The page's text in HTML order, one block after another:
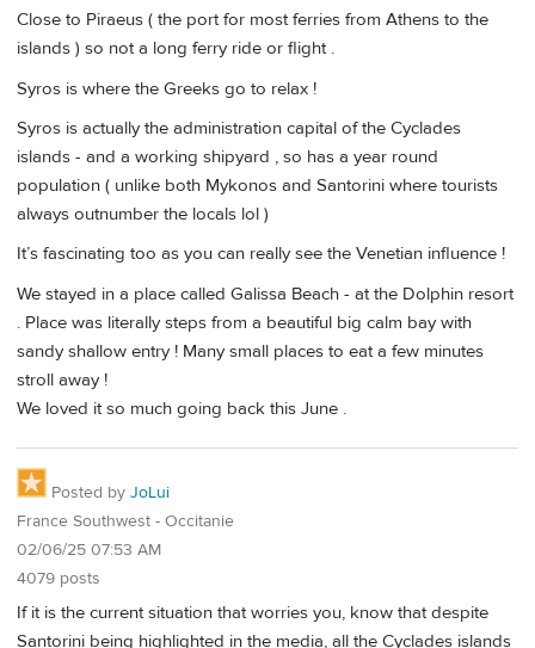
Close to Piraeus ( the port for most ferries from Athens to the
islands ) so not a long ferry ride or flight .
Syros is where the Greeks go to relax !
Syros is actually the administration capital of the Cyclades
islands - and a working shipyard , so has a year round
population ( unlike both Mykonos and Santorini where tourists
always outnumber the locals lol )
It’s fascinating too as you can really see the Venetian influence !
We stayed in a place called Galissa Beach - at the Dolphin resort
. Place was literally steps from a beautiful big calm bay with
sandy shallow entry ! Many small places to eat a few minutes
stroll away !
We loved it so much going back this June .
Posted by JoLui
France Southwest - Occitanie
02/06/25 07:53 AM
4079 posts
If it is the current situation that worries you, know that despite
Santorini being highlighted in the media, all the Cyclades islands